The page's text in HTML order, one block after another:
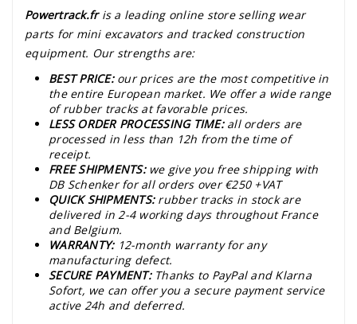
Powertrack.fr is a leading online store selling wear
parts for mini excavators and tracked construction
equipment. Our strengths are:
BEST PRICE: our prices are the most competitive in
the entire European market. We offer a wide range
of rubber tracks at favorable prices.
LESS ORDER PROCESSING TIME: all orders are
processed in less than 12h from the time of
receipt.
FREE SHIPMENTS: we give you free shipping with
DB Schenker for all orders over €250 +VAT
QUICK SHIPMENTS: rubber tracks in stock are
delivered in 2-4 working days throughout France
and Belgium.
WARRANTY: 12-month warranty for any
manufacturing defect.
SECURE PAYMENT: Thanks to PayPal and Klarna
Sofort, we can offer you a secure payment service
active 24h and deferred.